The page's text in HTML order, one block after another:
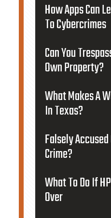
How Apps Can
To Cybercrimes
Can You
Own Property?
What Makes A
In Texas?
Falsely Accused
Crime?
What To Do If
Over